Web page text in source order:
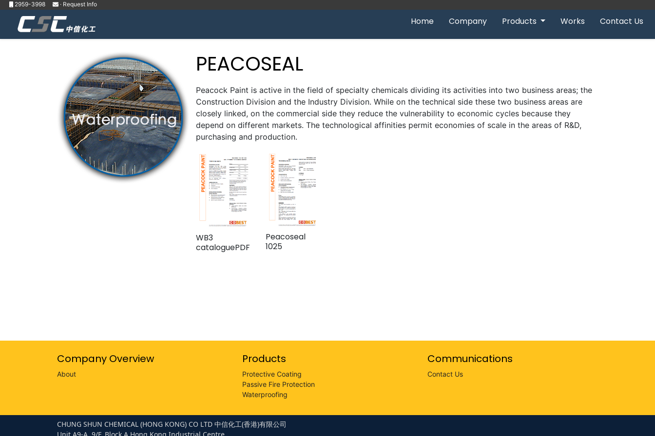
2959-3998 · Request Info
Home Company Products Works Contact Us
PEACOSEAL
Peacock Paint is active in the field of specialty chemicals dividing its activities into two business areas; the
Construction Division and the Industry Division. While on the technical side these two business areas are
closely linked, on the commercial side they reduce the vulnerability to economic cycles because they
depend on different markets. The technological affinities permit economies of scale in the areas of R&D,
purchasing and production.
WB3
cataloguePDF
Peacoseal
1025
Company Overview
About
Products
Protective Coating
Passive Fire Protection
Waterproofing
Communications
Contact Us
CHUNG SHUN CHEMICAL (HONG KONG) CO LTD 中信化工(香港)有限公司